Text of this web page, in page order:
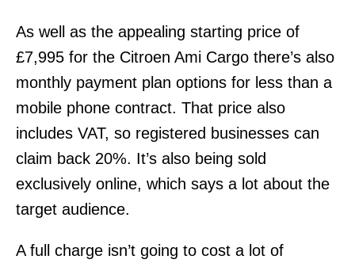
As well as the appealing starting price of
£7,995 for the Citroen Ami Cargo there’s also
monthly payment plan options for less than a
mobile phone contract. That price also
includes VAT, so registered businesses can
claim back 20%. It’s also being sold
exclusively online, which says a lot about the
target audience.
A full charge isn’t going to cost a lot of